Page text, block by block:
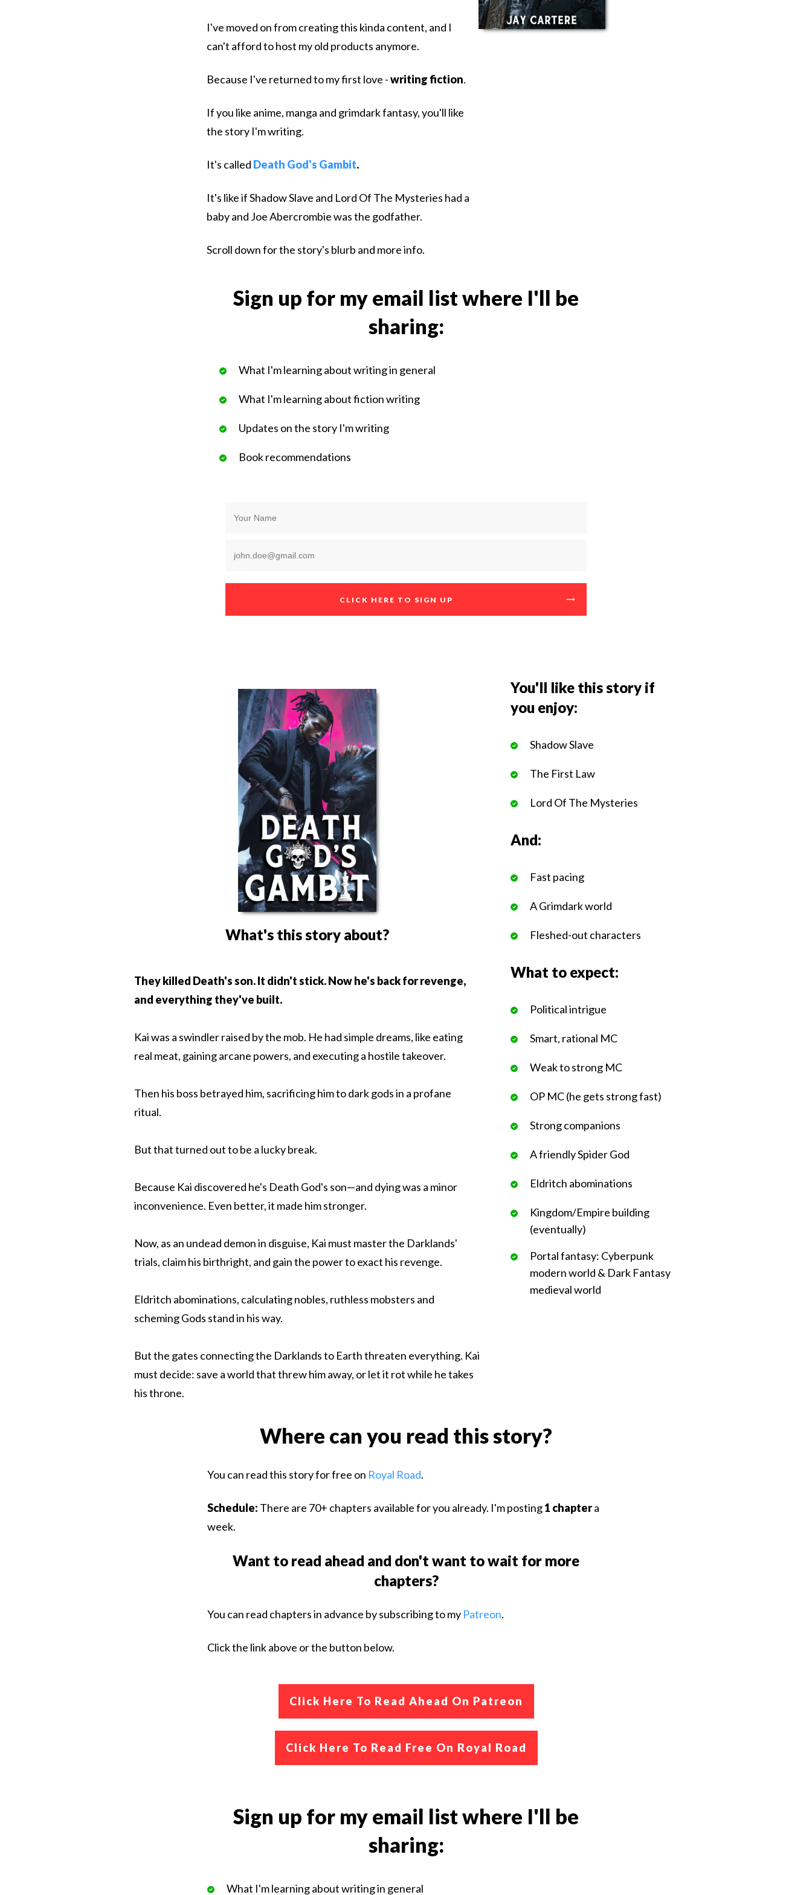
I've moved on from creating this kinda content, and I
can't afford to host my old products anymore.
Because I've returned to my first love -writing fiction.
If you like anime, manga and grimdark fantasy, you'll like
the story I'm writing.
It's called Death God's Gambit.
It's like if Shadow Slave and Lord Of The Mysteries had a
baby and Joe Abercrombie was the godfather.
Scroll down for the story's blurb and more info.
Sign up for my email list where I'll be
sharing:
What I'm learning about writing in general
What I'm learning about fiction writing
Updates on the story I'm writing
Book recommendations
CLICK HERE TO SIGN UP
What's this story about?
They killed Death's son. It didn't stick. Now he's back for revenge,
and everything they've built.
Kai was a swindler raised by the mob. He had simple dreams, like eating
real meat, gaining arcane powers, and executing a hostile takeover.
Then his boss betrayed him, sacrificing him to dark gods in a profane
ritual.
But that turned out to be a lucky break.
Because Kai discovered he's Death God's son—and dying was a minor
inconvenience. Even better, it made him stronger.
Now, as an undead demon in disguise, Kai must master the Darklands'
trials, claim his birthright, and gain the power to exact his revenge.
Eldritch abominations, calculating nobles, ruthless mobsters and
scheming Gods stand in his way.
But the gates connecting the Darklands to Earth threaten everything. Kai
must decide: save a world that threw him away, or let it rot while he takes
his throne.
You'll like this story if
you enjoy:
Shadow Slave
The First Law
Lord Of The Mysteries
And:
Fast pacing
A Grimdark world
Fleshed-out characters
What to expect:
Political intrigue
Smart, rational MC
Weak to strong MC
OP MC (he gets strong fast)
Strong companions
A friendly Spider God
Eldritch abominations
Kingdom/Empire building
(eventually)
Portal fantasy: Cyberpunk
modern world & Dark Fantasy
medieval world
Where can you read this story?
You can read this story for free on Royal Road.
Schedule: There are 70+ chapters available for you already. I'm posting1 chaptera
week.
Want to read ahead and don't want to wait for more
chapters?
You can read chapters in advance by subscribing to my Patreon.
Click the link above or the button below.
Click Here To Read Ahead On Patreon
Click Here To Read Free On Royal Road
Sign up for my email list where I'll be
sharing:
What I'm learning about writing in general